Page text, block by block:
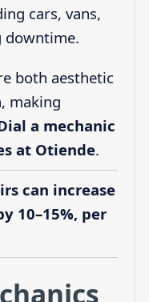
cars, vans,
downtime.
both aesthetic
making
a mechanic
at Otiende.
can increase
10–15%, per